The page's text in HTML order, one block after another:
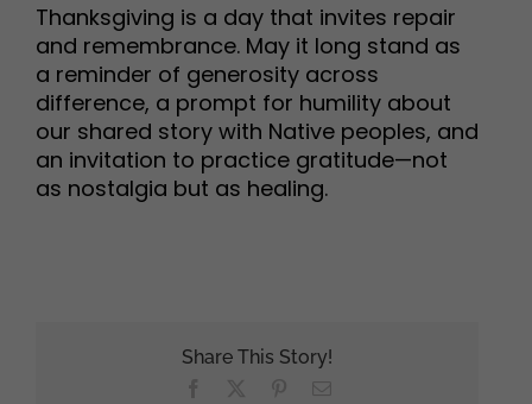
Thanksgiving is a day that invites repair
and remembrance. May it long stand as
a reminder of generosity across
difference, a prompt for humility about
our shared story with Native peoples, and
an invitation to practice gratitude—not
as nostalgia but as healing.
Share This Story!